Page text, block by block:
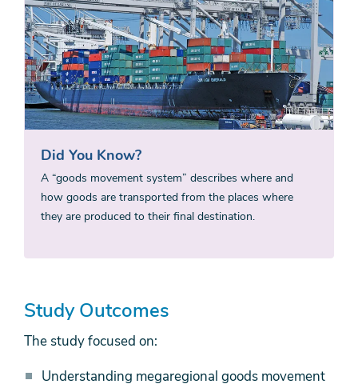
Did You Know?
A “goods movement system” describes where and
how goods are transported from the places where
they are produced to their final destination.
Study Outcomes
The study focused on:
Understanding megaregional goods movement